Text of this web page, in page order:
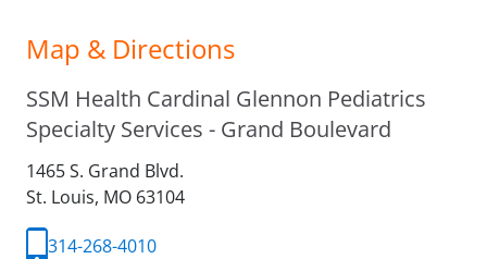
Map & Directions
SSM Health Cardinal Glennon Pediatrics
Specialty Services - Grand Boulevard
1465 S. Grand Blvd.
St. Louis, MO 63104
314-268-4010